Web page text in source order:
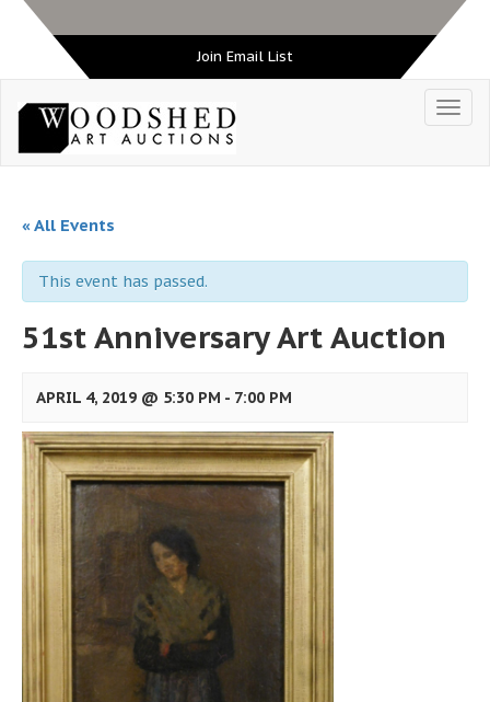
Join Email List
« All Events
This event has passed.
51st Anniversary Art Auction
APRIL 4, 2019 @ 5:30 PM - 7:00 PM